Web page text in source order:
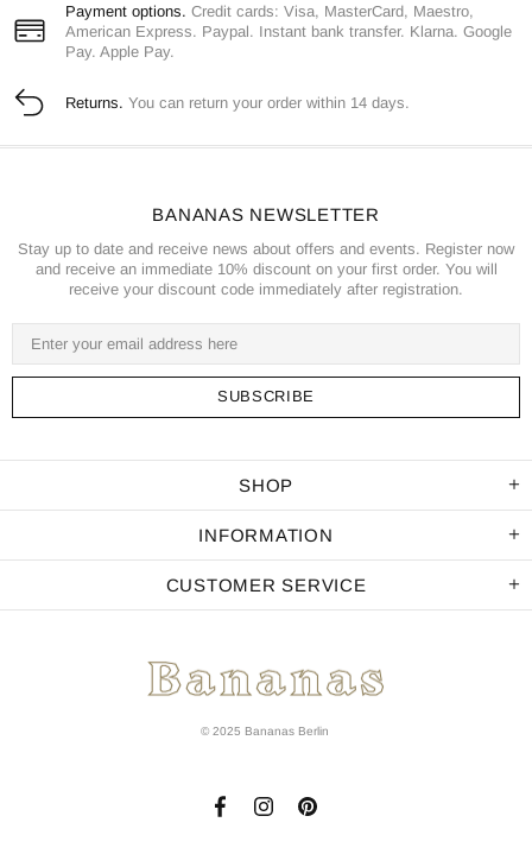
Payment options. Credit cards: Visa, MasterCard, Maestro,
American Express. Paypal. Instant bank transfer. Klarna. Google
Pay. Apple Pay.
Returns. You can return your order within 14 days.
SHOP
INFORMATION
CUSTOMER SERVICE
BANANAS NEWSLETTER
Stay up to date and receive news about offers and events. Register now
and receive an immediate 10% discount on your first order. You will
receive your discount code immediately after registration.
© 2025 Bananas Berlin